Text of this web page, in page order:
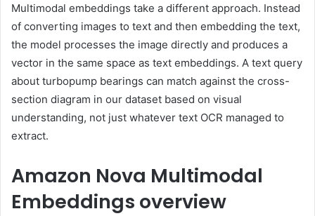
Multimodal embeddings take a different approach. Instead
of converting images to text and then embedding the text,
the model processes the image directly and produces a
vector in the same space as text embeddings. A text query
about turbopump bearings can match against the cross-
section diagram in our dataset based on visual
understanding, not just whatever text OCR managed to
extract.
Amazon Nova Multimodal
Embeddings overview